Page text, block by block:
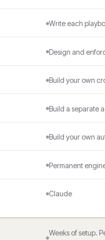
Write each
Design and
Build your own
Build a separate
Build your own
Permanent
Claude
Weeks of setup.